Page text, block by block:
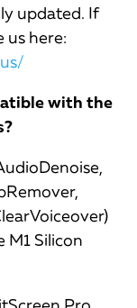
updated. If
us here:
with the
M1 Silicon